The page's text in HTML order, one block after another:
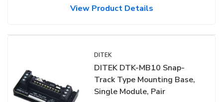
View Product Details
DITEK
DITEK DTK-MB10 Snap-
Track Type Mounting Base,
Single Module, Pair